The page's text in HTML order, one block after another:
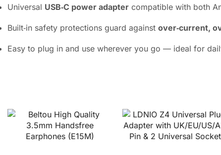
Universal USB‑C power adapter compatible with both
Built‑in safety protections guard against over‑current,
Easy to plug in and use wherever you go — ideal for